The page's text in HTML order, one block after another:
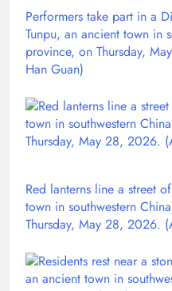
Performers take part in a
Tunpu, an ancient town in
province, on Thursday,
Han Guan)
Red lanterns line a street
town in southwestern
Thursday, May 28, 2026.